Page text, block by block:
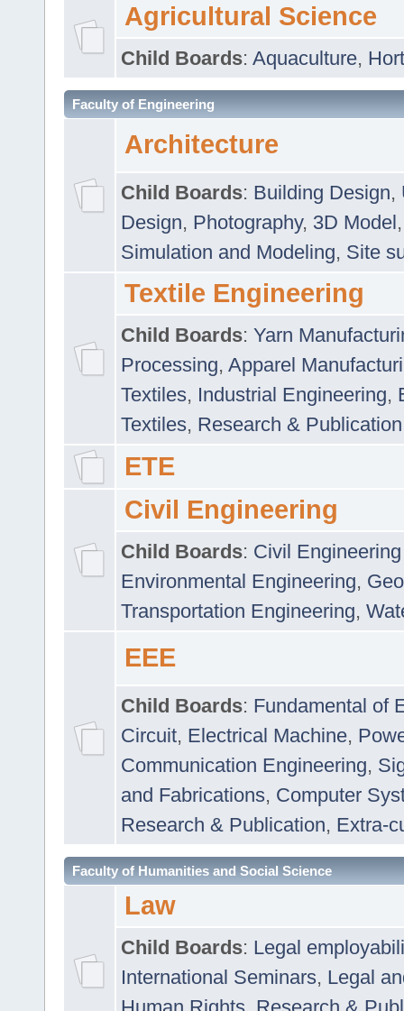
Agricultural Science
Child Boards: Aquaculture,
Faculty of Engineering
Architecture
Child Boards: Building Design,
Design, Photography, 3D Model
Simulation and Modeling, Site
Textile Engineering
Child Boards: Yarn
Processing, Apparel
Textiles, Industrial Engineering,
Textiles, Research & Publication
ETE
Civil Engineering
Child Boards: Civil
Environmental Engineering,
Transportation Engineering,
EEE
Child Boards: Fundamental of
Circuit, Electrical Machine,
Communication Engineering,
and Fabrications, Computer
Research & Publication, Extra-
Faculty of Humanities and Social Science
Law
Child Boards: Legal
International Seminars, Legal